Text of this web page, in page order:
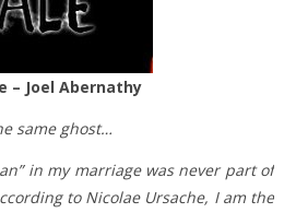
– Joel Abernathy
same ghost…
in my marriage was never part of
to Nicolae Ursache, I am the